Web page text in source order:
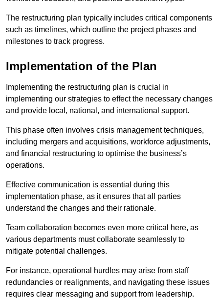
The restructuring plan typically includes critical components
such as timelines, which outline the project phases and
milestones to track progress.
Implementation of the Plan
Implementing the restructuring plan is crucial in
implementing our strategies to effect the necessary changes
and provide local, national, and international support.
This phase often involves crisis management techniques,
including mergers and acquisitions, workforce adjustments,
and financial restructuring to optimise the business’s
operations.
Effective communication is essential during this
implementation phase, as it ensures that all parties
understand the changes and their rationale.
Team collaboration becomes even more critical here, as
various departments must collaborate seamlessly to
mitigate potential challenges.
For instance, operational hurdles may arise from staff
redundancies or realignments, and navigating these issues
requires clear messaging and support from leadership.